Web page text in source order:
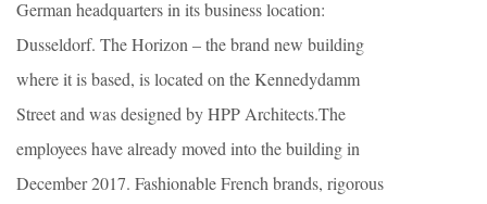
German headquarters in its business location:
Dusseldorf. The Horizon – the brand new building
where it is based, is located on the Kennedydamm
Street and was designed by HPP Architects.The
employees have already moved into the building in
December 2017. Fashionable French brands, rigorous